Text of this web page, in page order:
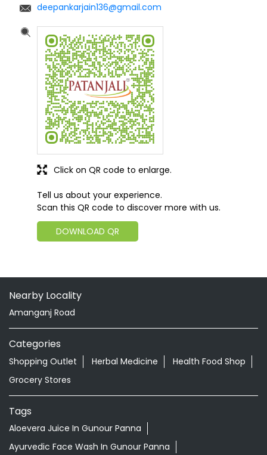
deepankarjain136@gmail.com
Tell us about your experience.
Scan this QR code to discover more with us.
DOWNLOAD QR
Click on QR code to enlarge.
Nearby Locality
Amanganj Road
Categories
Shopping Outlet Herbal Medicine
Health Food Shop
Grocery Stores
Tags
Aloevera Juice In Gunour Panna
Ayurvedic Face Wash In Gunour Panna